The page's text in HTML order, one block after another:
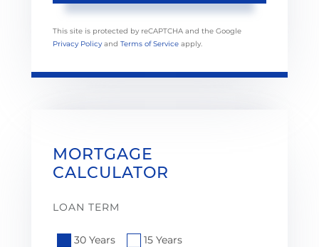
This site is protected by reCAPTCHA and the Google
Privacy Policy and Terms of Service apply.
MORTGAGE
CALCULATOR
LOAN TERM
30 Years 15 Years